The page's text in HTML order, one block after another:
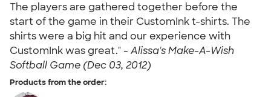
The players are gathered together before the
start of the game in their CustomInk t-shirts. The
shirts were a big hit and our experience with
CustomInk was great." - Alissa's Make-A-Wish
Softball Game (Dec 03, 2012)
Products from the order: